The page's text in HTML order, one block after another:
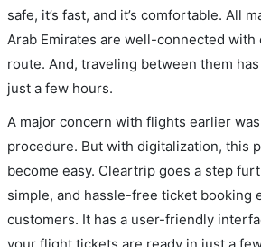
safe, it’s fast, and it’s comfortable. All
Arab Emirates are well-connected with
route. And, traveling between them
just a few hours.
A major concern with flights earlier
procedure. But with digitalization, this
become easy. Cleartrip goes a step
simple, and hassle-free ticket booking
customers. It has a user-friendly